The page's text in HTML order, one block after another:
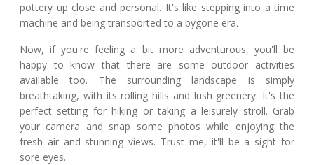
pottery up close and personal. It's like stepping into a time
machine and being transported to a bygone era.
Now, if you're feeling a bit more adventurous, you'll be
happy to know that there are some outdoor activities
available too. The surrounding landscape is simply
breathtaking, with its rolling hills and lush greenery. It's the
perfect setting for hiking or taking a leisurely stroll. Grab
your camera and snap some photos while enjoying the
fresh air and stunning views. Trust me, it'll be a sight for
sore eyes.